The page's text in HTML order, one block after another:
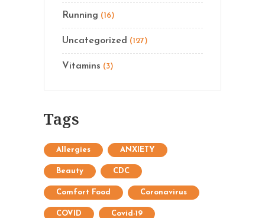
Running (16)
Uncategorized (127)
Vitamins (3)
Tags
Allergies ANXIETY
Beauty CDC
Comfort Food Coronavirus
COVID Covid-19